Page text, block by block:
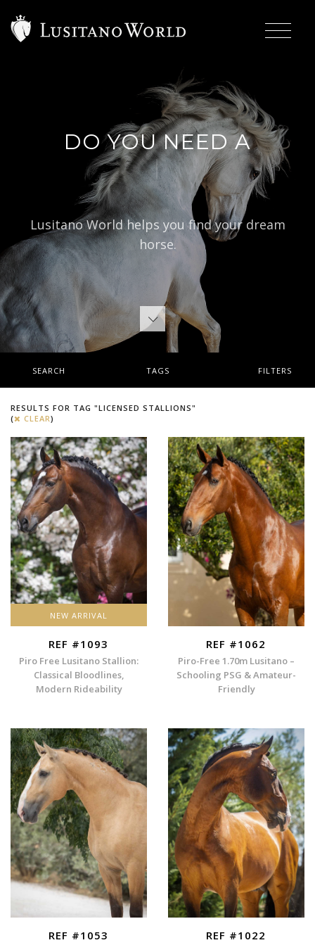
DO YOU NEED A
B|
Lusitano World helps you find your dream
horse.
SEARCH TAGS FILTERS
RESULTS FOR TAG "LICENSED STALLIONS"
(
CLEAR)
NEW ARRIVAL
REF #1093
Piro Free Lusitano Stallion:
Classical Bloodlines,
Modern Rideability
REF #1062
Piro-Free 1.70m Lusitano –
Schooling PSG & Amateur-
Friendly
REF #1053 REF #1022